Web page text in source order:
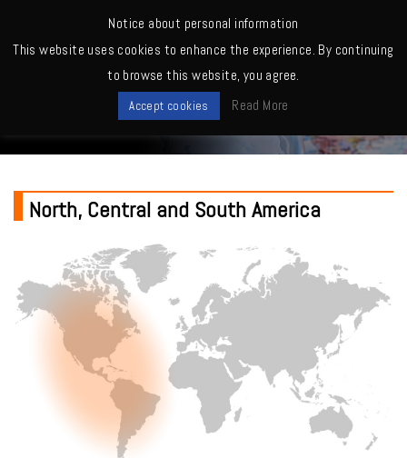
Where to buy
North, Central and South America
Notice about personal information
This website uses cookies to enhance the experience. By continuing
to browse this website, you agree.
Accept cookies Read More